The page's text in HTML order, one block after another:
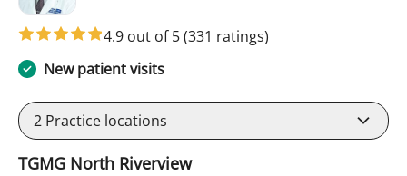
4.9 out of 5(331 ratings)
New patient visits
2 Practice locations
TGMG North Riverview